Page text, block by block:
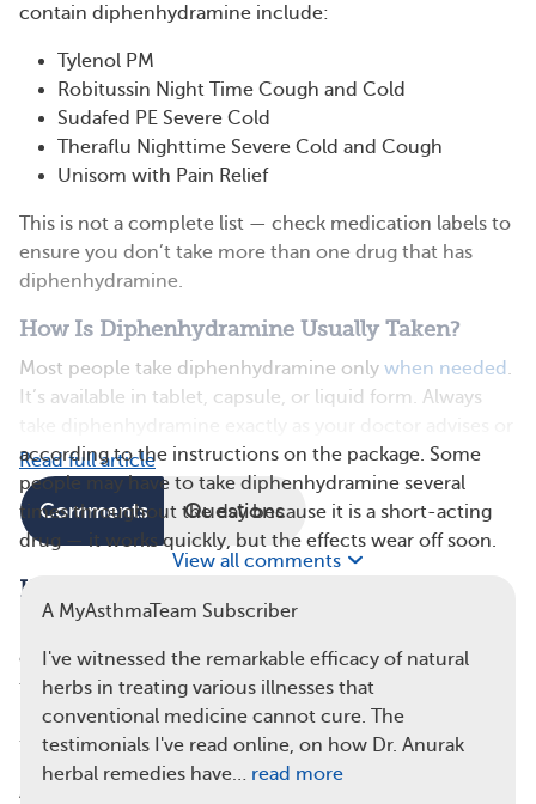
contain diphenhydramine include:
Tylenol PM
Robitussin Night Time Cough and Cold
Sudafed PE Severe Cold
Theraflu Nighttime Severe Cold and Cough
Unisom with Pain Relief
This is not a complete list — check medication labels to
ensure you don’t take more than one drug that has
diphenhydramine.
How Is Diphenhydramine Usually Taken?
Most people take diphenhydramine only when needed .
It’s available in tablet, capsule, or liquid form. Always
according to the instructions on the package. Some
people may have to take diphenhydramine several
times throughout the day because it is a short-acting
drug — it works quickly, but the effects wear off soon.
How Does Diphenhydramine Work?
chemical released by your immune system in response
to something harmful. Histamine sets off an
inflammatory response that helps your immune system
fight foreign invaders, like bacteria and viruses.
Although this response is helpful for fending off illness-
Read full article
Comments Questions
View all comments
A MyAsthmaTeam Subscriber
I've witnessed the remarkable efficacy of natural
herbs in treating various illnesses that
conventional medicine cannot cure. The
testimonials I've read online, on how Dr. Anurak
herbal remedies have… read more